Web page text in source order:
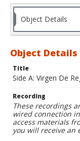
Object Details
Object Details
Title
Side A: Virgen De
Recording
These recordings
wired connection
access materials
you will receive an